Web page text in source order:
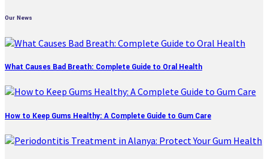
Our News
What Causes Bad Breath: Complete Guide to Oral Health
How to Keep Gums Healthy: A Complete Guide to Gum Care